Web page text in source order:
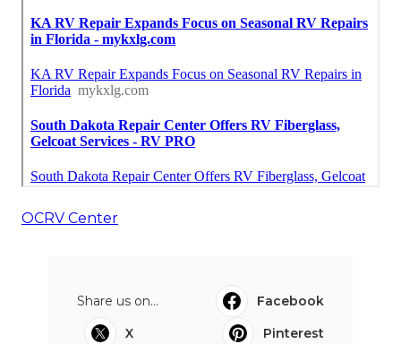
OCRV Center
Share us on...
Facebook
X
Pinterest